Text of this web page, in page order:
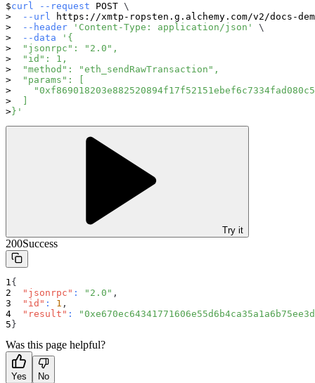
curl --request POST \
--url https://xmtp-ropsten.g.alchemy.com/v2/docs-
--header
'Content-Type: application/json'
\
--data
'{
  "jsonrpc": "2.0",
  "id": 1,
  "method": "eth_sendRawTransaction",
  "params": [
}'
Try it
200Success
{
"jsonrpc" : "2.0" ,
"id" : 1 ,
"result" :
}
Was this page helpful?
Yes No